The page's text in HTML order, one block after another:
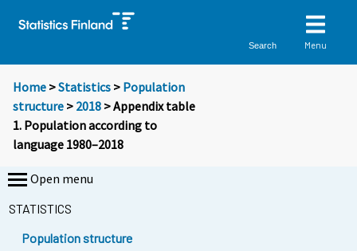
Search Menu
Home >Statistics > Population
structure > 2018 > Appendix table
1. Population according to
language 1980–2018
Open menu
STATISTICS
Population structure